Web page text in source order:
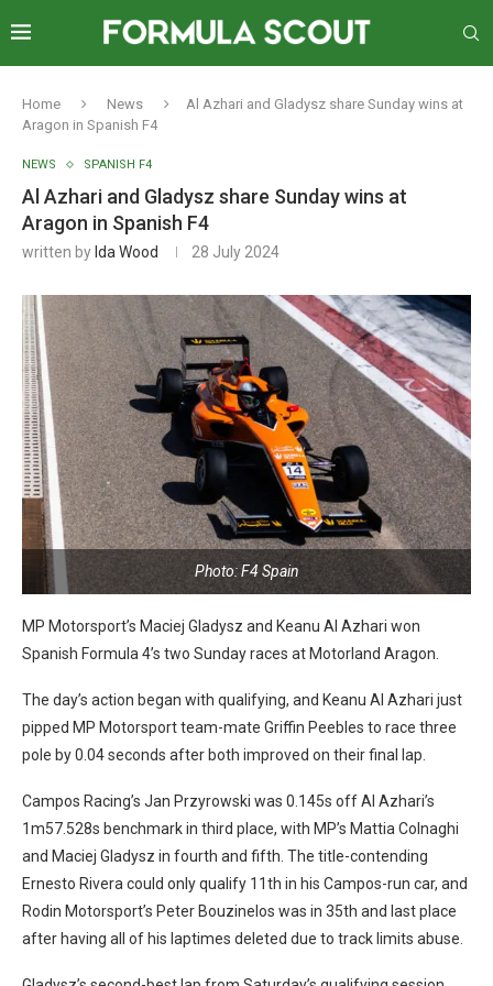
Home News
Al Azhari and Gladysz share Sunday wins at
Aragon in Spanish F4
NEWS SPANISH F4
Al Azhari and Gladysz share Sunday wins at
Aragon in Spanish F4
written by Ida Wood 28 July 2024
Photo: F4 Spain
MP Motorsport’s Maciej Gladysz and Keanu Al Azhari won
Spanish Formula 4’s two Sunday races at Motorland Aragon.
The day’s action began with qualifying, and Keanu Al Azhari just
pipped MP Motorsport team-mate Griffin Peebles to race three
pole by 0.04 seconds after both improved on their final lap.
Campos Racing’s Jan Przyrowski was 0.145s off Al Azhari’s
1m57.528s benchmark in third place, with MP’s Mattia Colnaghi
and Maciej Gladysz in fourth and fifth. The title-contending
Ernesto Rivera could only qualify 11th in his Campos-run car, and
Rodin Motorsport’s Peter Bouzinelos was in 35th and last place
after having all of his laptimes deleted due to track limits abuse.